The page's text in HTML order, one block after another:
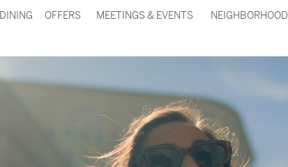
DINING OFFERS MEETINGS & EVENTS NEIGHBORHOOD